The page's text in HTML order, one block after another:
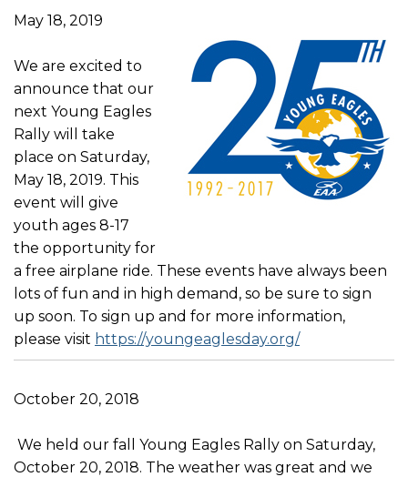
May 18, 2019
We are excited to
announce that our
next Young Eagles
Rally will take
place on Saturday,
May 18, 2019. This
event will give
youth ages 8-17
the opportunity for
a free airplane ride. These events have always been
lots of fun and in high demand, so be sure to sign
up soon. To sign up and for more information,
please visit https://youngeaglesday.org/
October 20, 2018
We held our fall Young Eagles Rally on Saturday,
October 20, 2018. The weather was great and we